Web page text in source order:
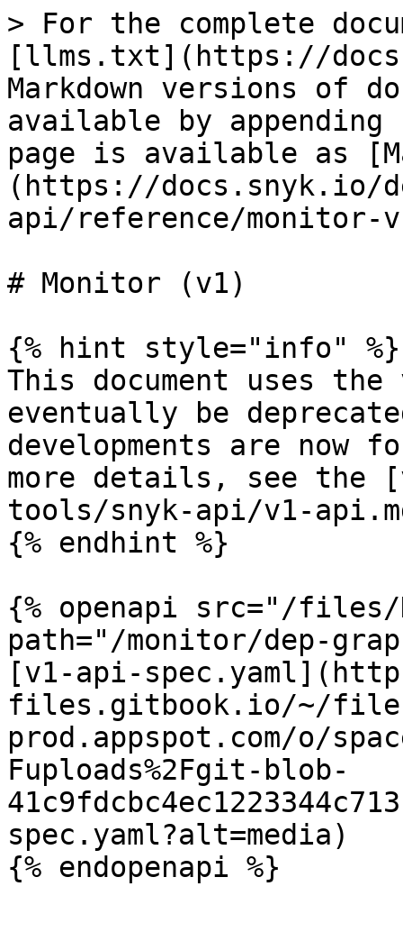
> For the complete
[llms.txt](https://
Markdown versions of
available by
page is available as
(https://docs.snyk.io/
api/reference/monitor-
# Monitor (v1)
{% hint style="info" %}
This document uses
eventually be
developments are now
more details, see the
tools/snyk-api/v1-
{% endhint %}
{% openapi src="/files/
path="/monitor/dep-
[v1-api-
files.gitbook.io/~/
prod.appspot.com/o/
Fuploads%2Fgit-blob-
spec.yaml?alt=media)
{% endopenapi %}